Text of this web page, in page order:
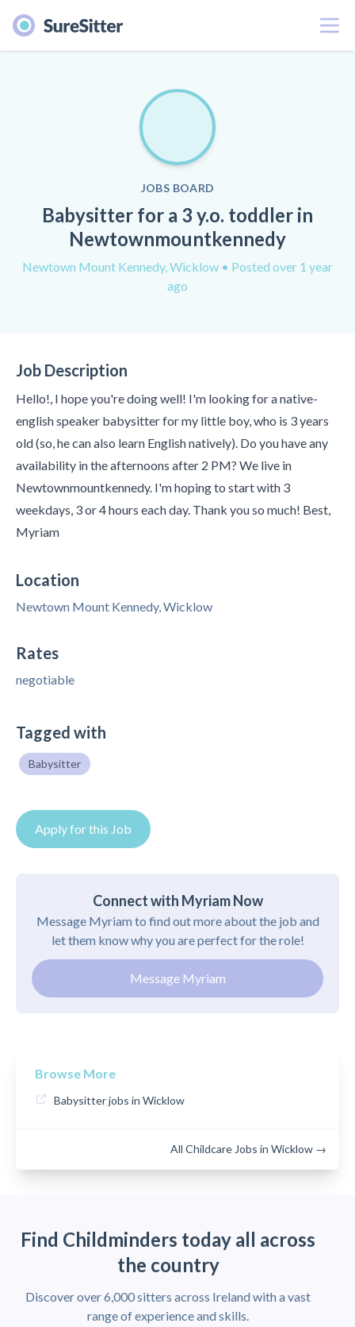
Menu
JOBS BOARD
Babysitter for a 3 y.o. toddler in
Newtownmountkennedy
Newtown Mount Kennedy, Wicklow • Posted over 1 year
ago
Job Description
Hello!, I hope you're doing well! I'm looking for a native-
english speaker babysitter for my little boy, who is 3 years
old (so, he can also learn English natively). Do you have any
availability in the afternoons after 2 PM? We live in
Newtownmountkennedy. I'm hoping to start with 3
weekdays, 3 or 4 hours each day. Thank you so much! Best,
Myriam
Location
Newtown Mount Kennedy, Wicklow
Rates
negotiable
Tagged with
Babysitter
Apply for this Job
Connect with Myriam Now
Message Myriam to find out more about the job and
let them know why you are perfect for the role!
Message Myriam
Browse More
Babysitter jobs in Wicklow
All Childcare Jobs in Wicklow →
Find Childminders today all across
the country
Discover over 6,000 sitters across Ireland with a vast
range of experience and skills.